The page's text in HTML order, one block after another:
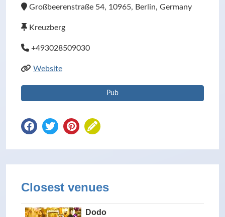
Großbeerenstraße 54, 10965, Berlin, Germany
Kreuzberg
+493028509030
Website
Pub
Closest venues
Dodo